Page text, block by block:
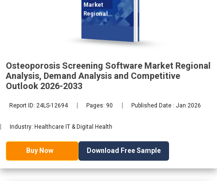
Market
Regional
Analysis,
2033
Osteoporosis Screening Software Market Regional
Analysis, Demand Analysis and Competitive
Outlook 2026-2033
Report ID: 24LS-12694 Pages: 90 Published Date : Jan 2026
Industry: Healthcare IT & Digital Health
Buy Now Download Free Sample